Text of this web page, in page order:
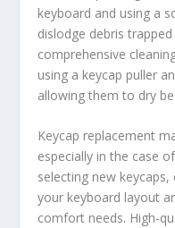
keyboard and using a
dislodge debris
comprehensive
using a keycap puller
allowing them to dry
Keycap replacement
especially in the case
selecting new
your keyboard layout
comfort needs. High-